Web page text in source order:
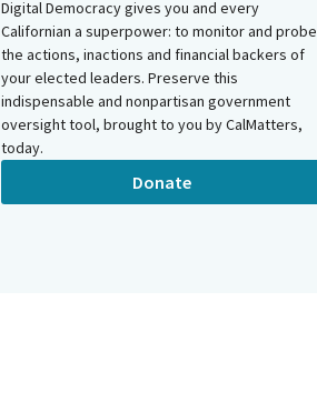
Digital Democracy gives you and every
Californian a superpower: to monitor and probe
the actions, inactions and financial backers of
your elected leaders. Preserve this
indispensable and nonpartisan government
oversight tool, brought to you by CalMatters,
today.
Donate